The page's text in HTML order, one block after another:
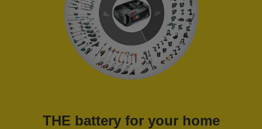
THE battery for your home